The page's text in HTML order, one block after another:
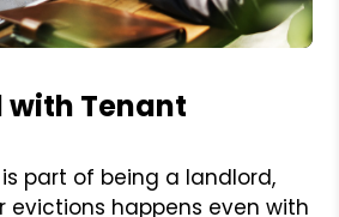
with Tenant
part of being a landlord,
evictions happens even with